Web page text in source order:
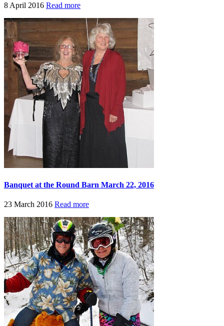
8 April 2016 Read more
Banquet at the Round Barn March 22, 2016
23 March 2016 Read more